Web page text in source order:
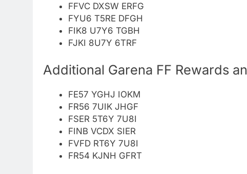
FFVC DXSW ERFG
FYU6 T5RE DFGH
FIK8 U7Y6 TGBH
FJKI 8U7Y 6TRF
Additional Garena FF Rewards
FE57 YGHJ IOKM
FR56 7UIK JHGF
FSER 5T6Y 7U8I
FINB VCDX SIER
FVFD RT6Y 7U8I
FR54 KJNH GFRT